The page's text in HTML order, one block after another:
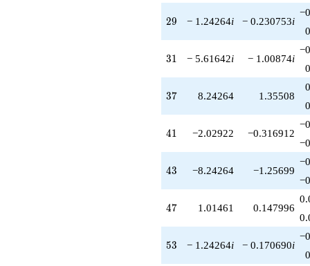
29
29 − 1.24264i − 0.230753i
31
31 − 5.61642i − 1.00874i
37
37 8.24264 1.35508
41
41 −2.02922 −0.316912
43
43 −8.24264 −1.25699
47
47 1.01461 0.147996
53
53 − 1.24264i − 0.170690i